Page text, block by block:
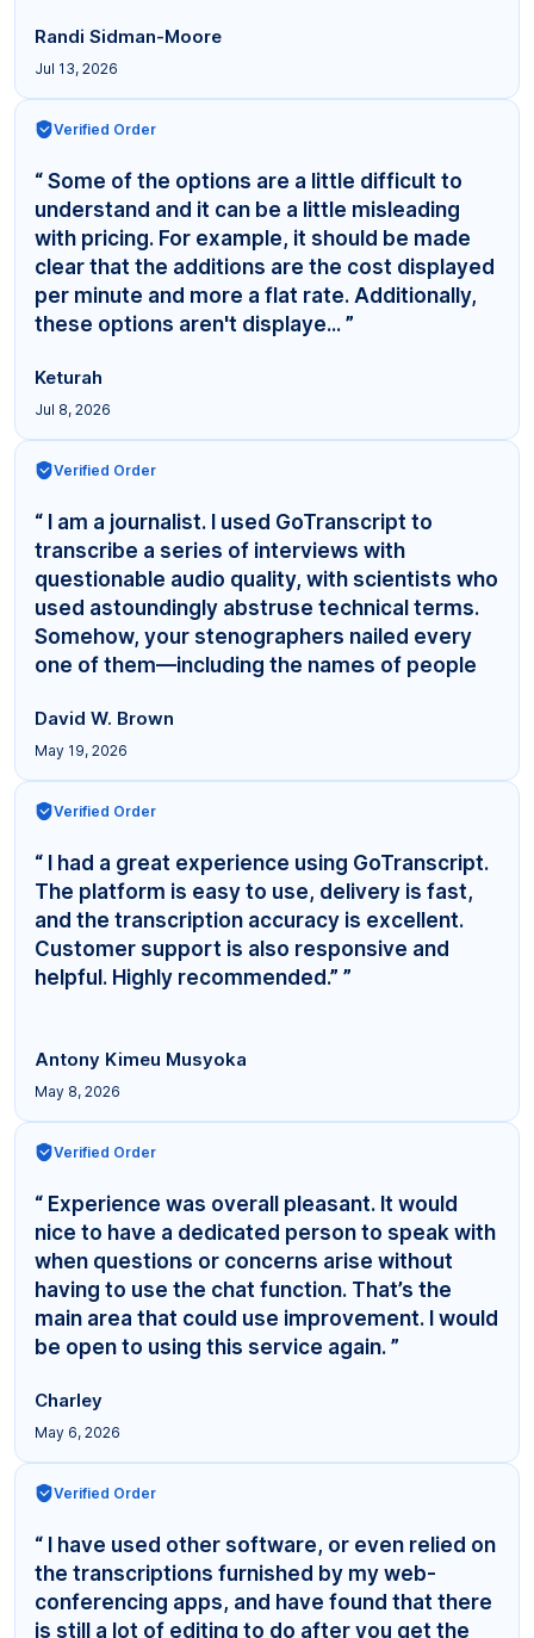
Randi Sidman-Moore
Jul 13, 2026
Verified Order
“ Some of the options are a little difficult to
understand and it can be a little misleading
with pricing. For example, it should be made
clear that the additions are the cost displayed
per minute and more a flat rate. Additionally,
these options aren't displaye... ”
Keturah
Jul 8, 2026
Verified Order
“ I am a journalist. I used GoTranscript to
transcribe a series of interviews with
questionable audio quality, with scientists who
used astoundingly abstruse technical terms.
Somehow, your stenographers nailed every
one of them—including the names of people
David W. Brown
May 19, 2026
Verified Order
“ I had a great experience using GoTranscript.
The platform is easy to use, delivery is fast,
and the transcription accuracy is excellent.
Customer support is also responsive and
helpful. Highly recommended.” ”
Antony Kimeu Musyoka
May 8, 2026
Verified Order
“ Experience was overall pleasant. It would
nice to have a dedicated person to speak with
when questions or concerns arise without
having to use the chat function. That’s the
main area that could use improvement. I would
be open to using this service again. ”
Charley
May 6, 2026
Verified Order
“ I have used other software, or even relied on
the transcriptions furnished by my web-
conferencing apps, and have found that there
is still a lot of editing to do after you get the